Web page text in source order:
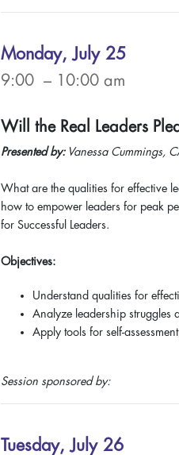
Monday, July 25
9:00 – 10:00 am
Will the Real Leaders
Presented by:Vanessa Cummings,
What are the qualities for effective
how to empower leaders for peak
for Successful Leaders.
Objectives:
Understand qualities for
Analyze leadership struggles
Apply tools for self-
Session sponsored by:
Tuesday, July 26